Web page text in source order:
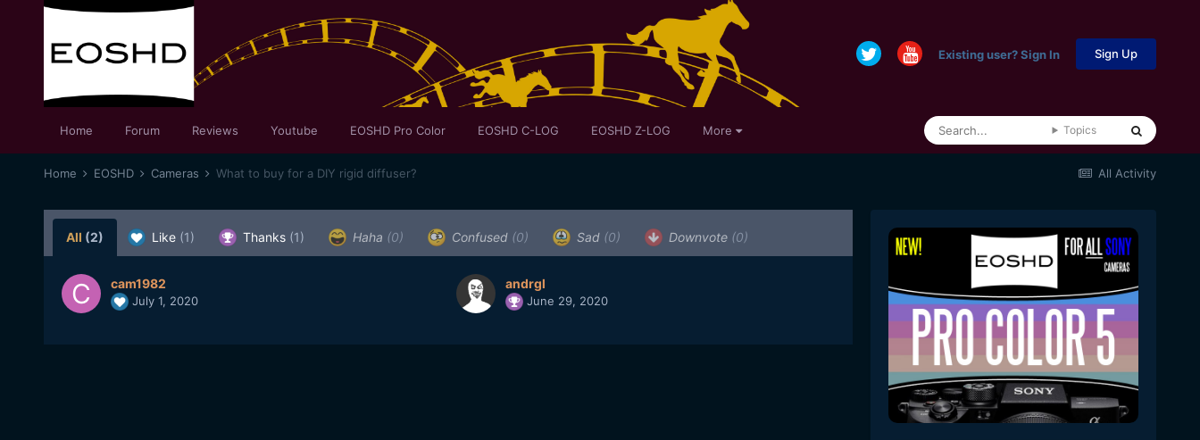
Existing user? Sign In Sign Up
Home Forum Reviews Youtube EOSHD Pro Color EOSHD C-LOG EOSHD Z-LOG More Topics
All Activity
Home EOSHD Cameras What to buy for a DIY rigid diffuser?
All (2) Like (1) Thanks (1) Haha (0) Confused (0) Sad (0) Downvote (0)
cam1982
July 1, 2020
andrgl
June 29, 2020